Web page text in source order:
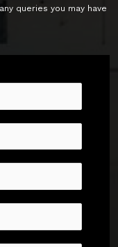
queries you may have